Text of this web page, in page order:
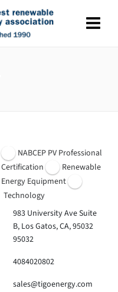
NABCEP PV Professional
Certification
Renewable
Energy Equipment
Technology
983 University Ave Suite
B, Los Gatos, CA, 95032
95032
4084020802
sales@tigoenergy.com